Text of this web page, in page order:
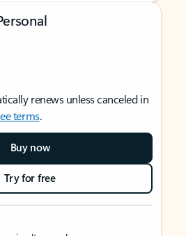
renews unless canceled in
terms.
Buy now
Try for free